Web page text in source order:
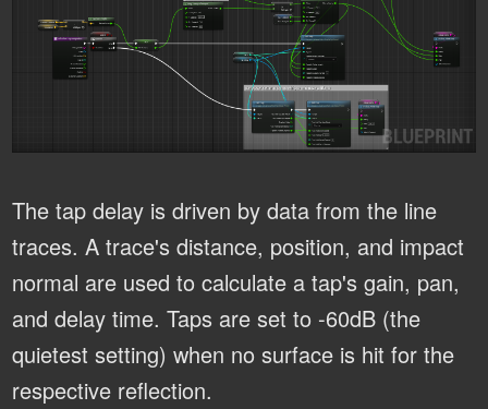
The tap delay is driven by data from the line
traces. A trace's distance, position, and impact
normal are used to calculate a tap's gain, pan,
and delay time. Taps are set to -60dB (the
quietest setting) when no surface is hit for the
respective reflection.